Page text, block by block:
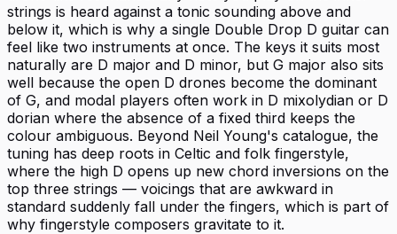
strings is heard against a tonic sounding above and
below it, which is why a single Double Drop D guitar can
feel like two instruments at once. The keys it suits most
naturally are D major and D minor, but G major also sits
well because the open D drones become the dominant
of G, and modal players often work in D mixolydian or D
dorian where the absence of a fixed third keeps the
colour ambiguous. Beyond Neil Young's catalogue, the
tuning has deep roots in Celtic and folk fingerstyle,
where the high D opens up new chord inversions on the
top three strings — voicings that are awkward in
standard suddenly fall under the fingers, which is part of
why fingerstyle composers gravitate to it.